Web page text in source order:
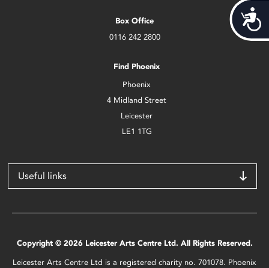
Box Office
0116 242 2800
Find Phoenix
Phoenix
4 Midland Street
Leicester
LE1 1TG
Useful links
Copyright © 2026 Leicester Arts Centre Ltd. All Rights Reserved.
Leicester Arts Centre Ltd is a registered charity no. 701078. Phoenix